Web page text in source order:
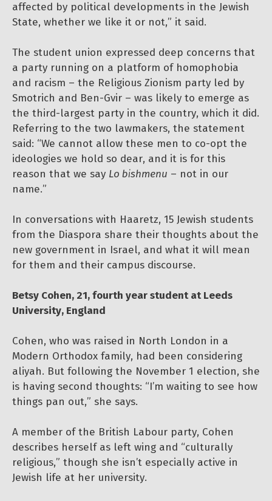
affected by political developments in the Jewish
State, whether we like it or not,” it said.
The student union expressed deep concerns that
a party running on a platform of homophobia
and racism – the Religious Zionism party led by
Smotrich and Ben-Gvir – was likely to emerge as
the third-largest party in the country, which it did.
Referring to the two lawmakers, the statement
said: “We cannot allow these men to co-opt the
ideologies we hold so dear, and it is for this
reason that we say Lo bishmenu – not in our
name.”
In conversations with Haaretz, 15 Jewish students
from the Diaspora share their thoughts about the
new government in Israel, and what it will mean
for them and their campus discourse.
Betsy Cohen, 21, fourth year student at Leeds
University, England
Cohen, who was raised in North London in a
Modern Orthodox family, had been considering
aliyah. But following the November 1 election, she
is having second thoughts: “I’m waiting to see how
things pan out,” she says.
A member of the British Labour party, Cohen
describes herself as left wing and “culturally
religious,” though she isn’t especially active in
Jewish life at her university.